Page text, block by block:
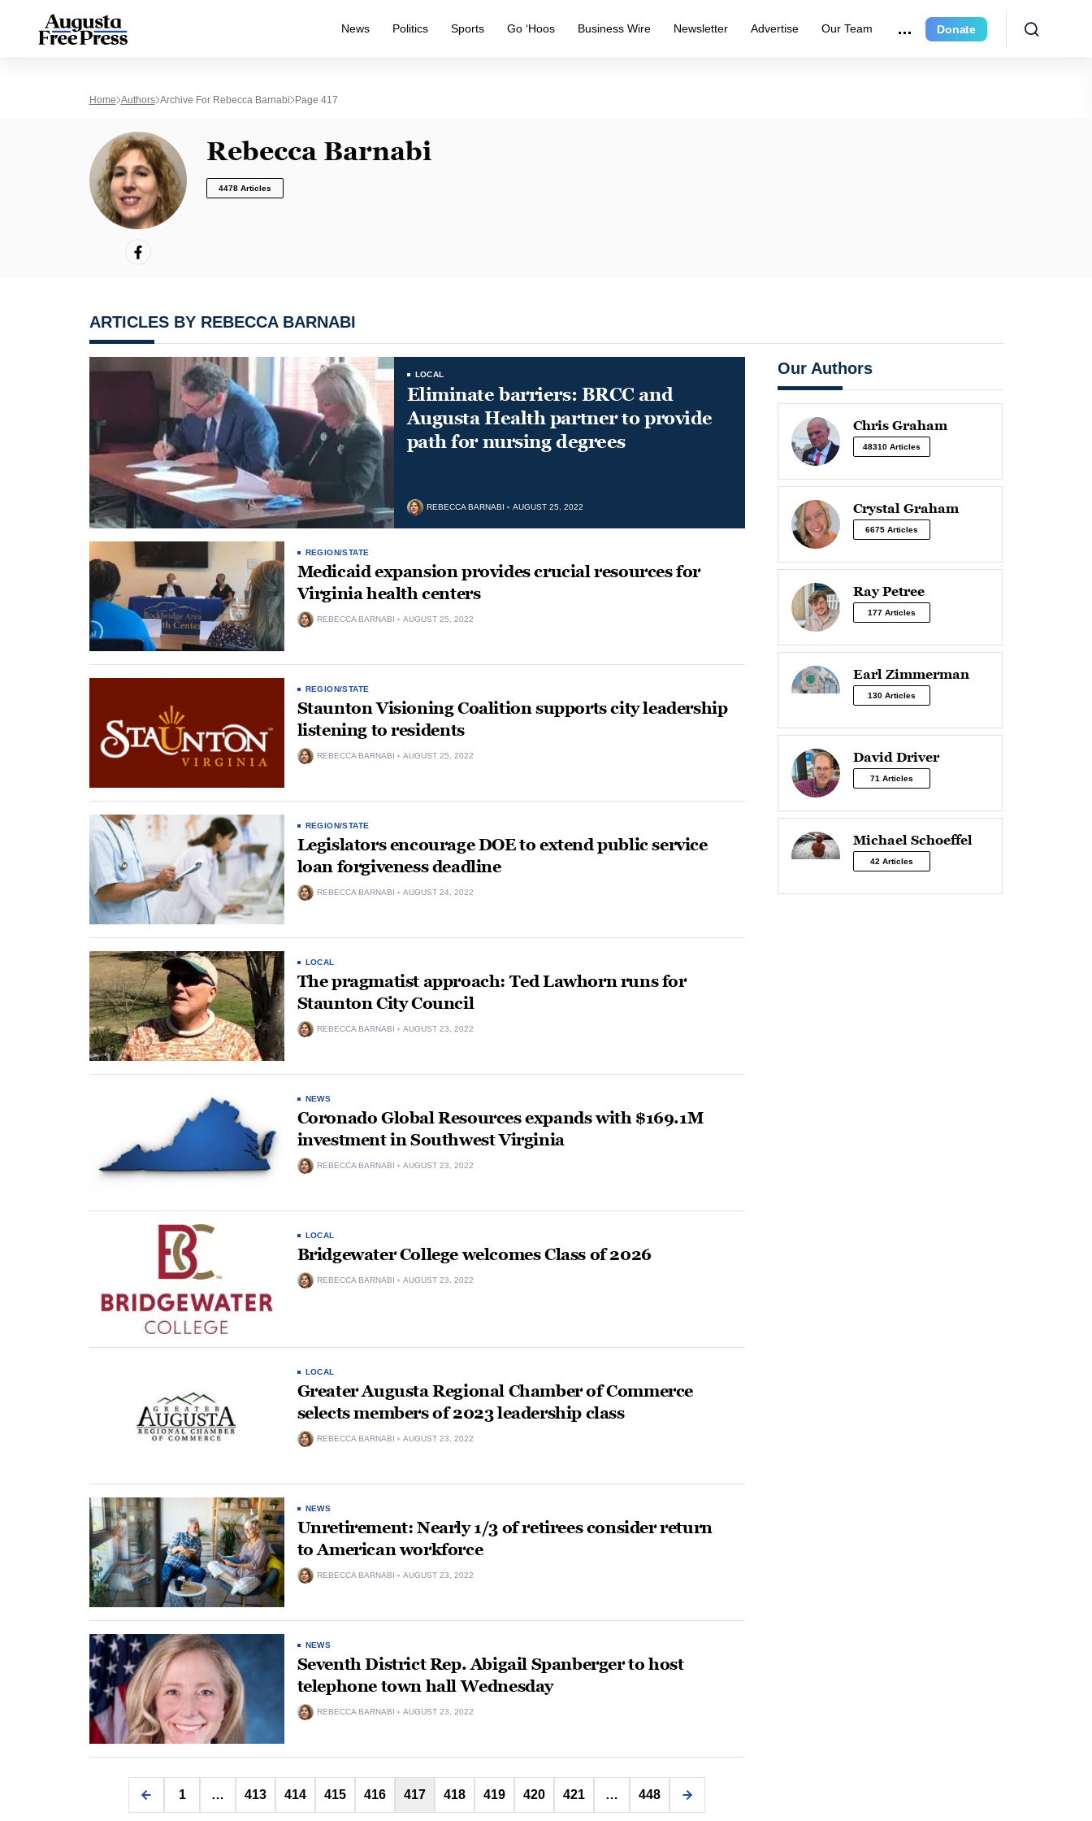
News Politics Sports Go ‘Hoos Business Wire Newsletter Advertise Our Team Donate
Home Authors Archive For Rebecca Barnabi Page 417
Rebecca Barnabi
4478 Articles
ARTICLES BY REBECCA BARNABI
LOCAL
Eliminate barriers: BRCC and
Augusta Health partner to provide
path for nursing degrees
REBECCA BARNABI AUGUST 25, 2022
REGION/STATE
Medicaid expansion provides crucial resources for
Virginia health centers
REBECCA BARNABI AUGUST 25, 2022
REGION/STATE
Staunton Visioning Coalition supports city leadership
listening to residents
REBECCA BARNABI AUGUST 25, 2022
REGION/STATE
Legislators encourage DOE to extend public service
loan forgiveness deadline
REBECCA BARNABI AUGUST 24, 2022
LOCAL
The pragmatist approach: Ted Lawhorn runs for
Staunton City Council
REBECCA BARNABI AUGUST 23, 2022
NEWS
Coronado Global Resources expands with $169.1M
investment in Southwest Virginia
REBECCA BARNABI AUGUST 23, 2022
LOCAL
Bridgewater College welcomes Class of 2026
REBECCA BARNABI AUGUST 23, 2022
LOCAL
Greater Augusta Regional Chamber of Commerce
selects members of 2023 leadership class
REBECCA BARNABI AUGUST 23, 2022
NEWS
Unretirement: Nearly 1/3 of retirees consider return
to American workforce
REBECCA BARNABI AUGUST 23, 2022
NEWS
Seventh District Rep. Abigail Spanberger to host
telephone town hall Wednesday
REBECCA BARNABI AUGUST 23, 2022
Posts
1 … 413 414 415 416 417 418 419 420 421 … 448
Our Authors
Chris Graham
48310 Articles
Crystal Graham
6675 Articles
Ray Petree
177 Articles
Earl Zimmerman
130 Articles
David Driver
71 Articles
Michael Schoeffel
42 Articles